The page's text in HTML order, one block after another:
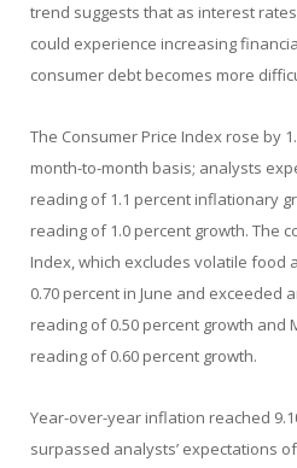
trend suggests that as interest
could experience increasing
consumer debt becomes more
The Consumer Price Index rose by
month-to-month basis; analysts
reading of 1.1 percent inflationary
reading of 1.0 percent growth. The
Index, which excludes volatile food
0.70 percent in June and exceeded
reading of 0.50 percent growth and
reading of 0.60 percent growth.
Year-over-year inflation reached
surpassed analysts’ expectations